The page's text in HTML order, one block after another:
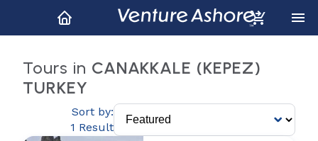
Tours in CANAKKALE (KEPEZ)
TURKEY
Sort by:
1 Result